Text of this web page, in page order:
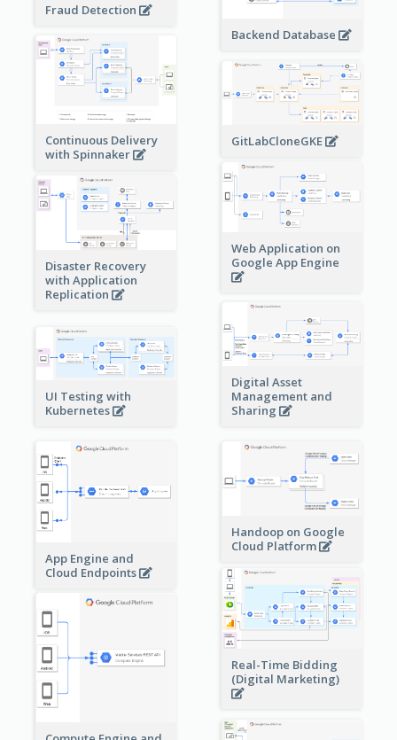
Fraud Detection
Backend Database
Continuous Delivery
with Spinnaker
GitLabCloneGKE
Web Application on
Google App Engine
Disaster Recovery
with Application
Replication
Digital Asset
Management and
Sharing
UI Testing with
Kubernetes
App Engine and
Cloud Endpoints
Handoop on Google
Cloud Platform
Real-Time Bidding
(Digital Marketing)